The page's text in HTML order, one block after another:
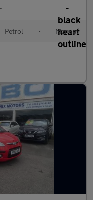
Petrol • Manual